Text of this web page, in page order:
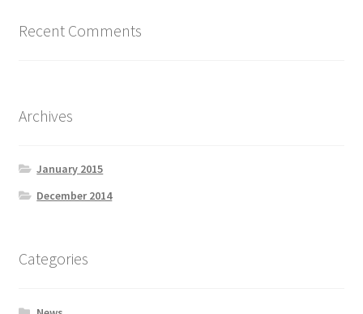
Recent Comments
Archives
January 2015
December 2014
Categories